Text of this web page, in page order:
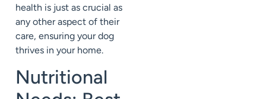
health is just as crucial as
any other aspect of their
care, ensuring your dog
thrives in your home.
Nutritional